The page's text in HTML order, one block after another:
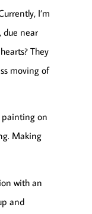
I’m
due near
They
moving of
painting on
Making
with an
and